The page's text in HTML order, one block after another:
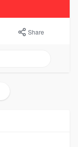
Share